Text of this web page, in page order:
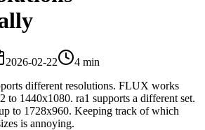
2026-02-22
4 min
different resolutions. FLUX works
to 1440x1080. ra1 supports a different set.
to 1728x960. Keeping track of which
is annoying.